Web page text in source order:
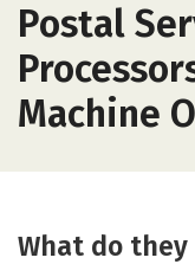
Postal
Machine
What do they